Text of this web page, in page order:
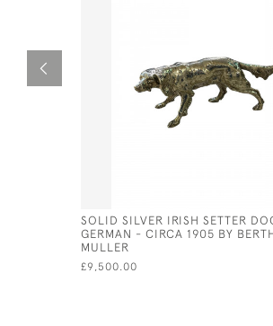
SOLID SILVER IRISH SETTER
GERMAN - CIRCA 1905 BY
MULLER
£9,500.00